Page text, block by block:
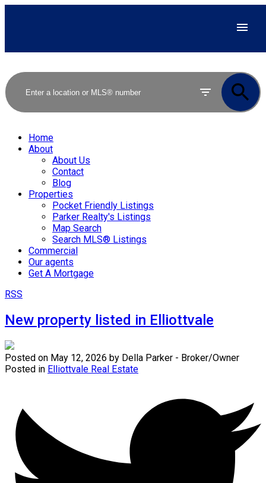
Home
About
About Us
Contact
Blog
Properties
Pocket Friendly Listings
Parker Realty's Listings
Map Search
Search MLS® Listings
Commercial
Our agents
Get A Mortgage
RSS
New property listed in Elliottvale
Posted on May 12, 2026 by Della Parker - Broker/Owner
Posted in Elliottvale Real Estate